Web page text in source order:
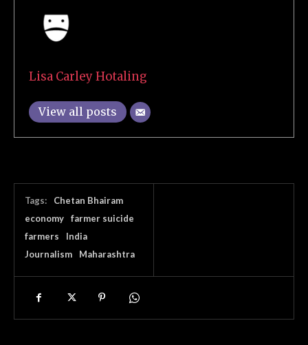
Lisa Carley Hotaling
View all posts
Tags:
Chetan Bhairam
economy
farmer suicide
farmers
India
Journalism
Maharashtra